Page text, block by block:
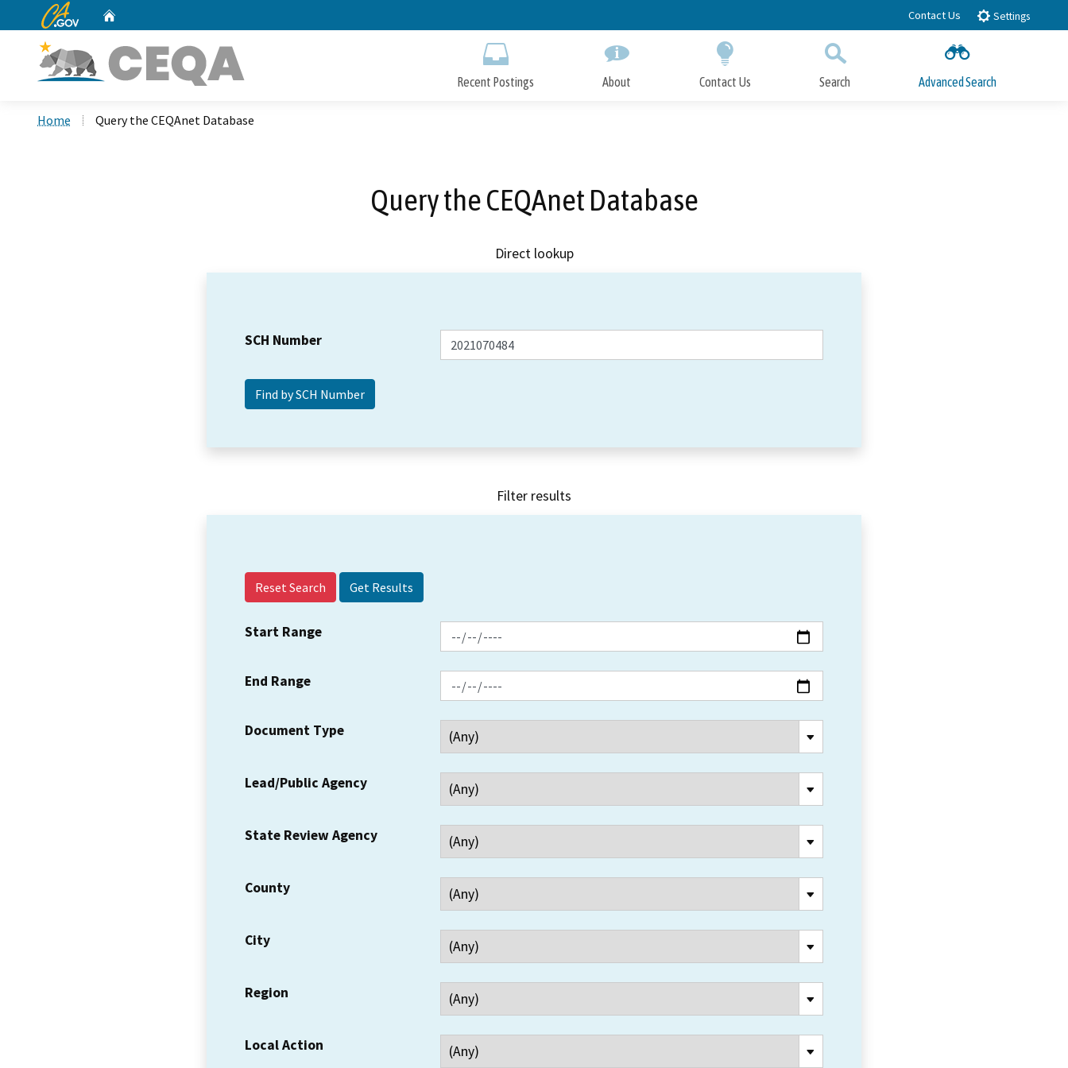
to
CA.gov Contact Us Settings
Recent Postings About Contact Us Search Advanced Search
Home Query the CEQAnet Database
Query the CEQAnet Database
Direct lookup
SCH Number
Filter results
Reset Search
Start Range
End Range
Document Type
Lead/Public Agency
State Review Agency
County
City
Region
Local Action